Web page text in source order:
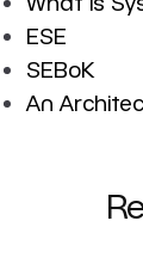
ESE
SEBoK
An